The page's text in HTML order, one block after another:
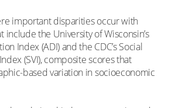
important disparities occur with
include the University of Wisconsin’s
Index (ADI) and the CDC’s Social
(SVI), composite scores that
based variation in socioeconomic